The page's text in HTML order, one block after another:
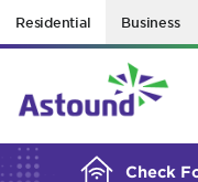
Residential Business
Check